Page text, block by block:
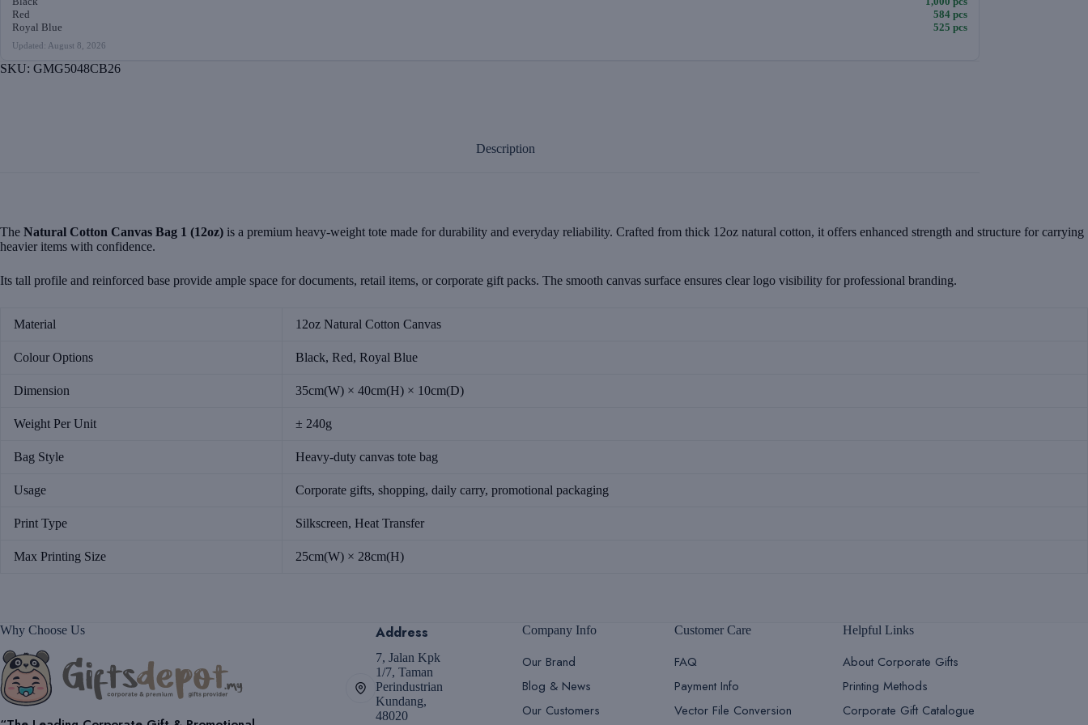
quantity
Red
584 pcs
Royal Blue
525 pcs
Updated: August 8, 2026
SKU: GMG5048CB26
Description
The Natural Cotton Canvas Bag 1 (12oz) is a premium heavy-weight tote made for durability and everyday reliability. Crafted from thick 12oz natural cotton, it offers enhanced strength and structure for carrying
heavier items with confidence.
Its tall profile and reinforced base provide ample space for documents, retail items, or corporate gift packs. The smooth canvas surface ensures clear logo visibility for professional branding.
Material 12oz Natural Cotton Canvas
Colour Options Black, Red, Royal Blue
Dimension 35cm(W) × 40cm(H) × 10cm(D)
Weight Per Unit ± 240g
Bag Style Heavy-duty canvas tote bag
Usage Corporate gifts, shopping, daily carry, promotional packaging
Print Type Silkscreen, Heat Transfer
Max Printing Size 25cm(W) × 28cm(H)
Why Choose Us Address
7, Jalan Kpk
1/7, Taman
Perindustrian
Kundang,
48020
Company Info
Our Brand
Blog & News
Our Customers
Customer Care
FAQ
Payment Info
Vector File Conversion
Helpful Links
About Corporate Gifts
Printing Methods
Corporate Gift Catalogue